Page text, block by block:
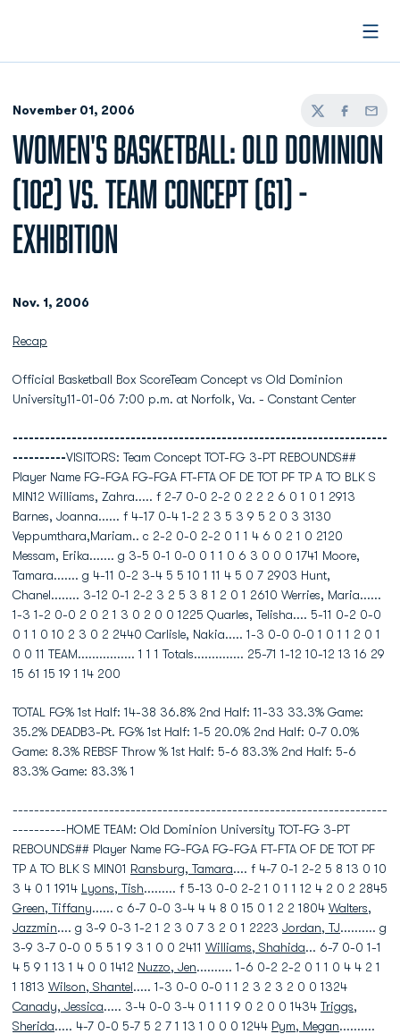
November 01, 2006
TwitterFacebook
Email
WOMEN'S BASKETBALL: OLD DOMINION
(102) VS. TEAM CONCEPT (61) -
EXHIBITION
Nov. 1, 2006
Recap
Official Basketball Box ScoreTeam Concept vs Old Dominion
University11-01-06 7:00 p.m. at Norfolk, Va. - Constant Center
----------------------------------------------------------------------
----------VISITORS: Team Concept TOT-FG 3-PT REBOUNDS##
Player Name FG-FGA FG-FGA FT-FTA OF DE TOT PF TP A TO BLK S
MIN12 Williams, Zahra..... f 2-7 0-0 2-2 0 2 2 2 6 0 1 0 1 2913
Barnes, Joanna...... f 4-17 0-4 1-2 2 3 5 3 9 5 2 0 3 3130
Veppumthara,Mariam.. c 2-2 0-0 2-2 0 1 1 4 6 0 2 1 0 2120
Messam, Erika....... g 3-5 0-1 0-0 0 1 1 0 6 3 0 0 0 1741 Moore,
Tamara....... g 4-11 0-2 3-4 5 5 10 1 11 4 5 0 7 2903 Hunt,
Chanel........ 3-12 0-1 2-2 3 2 5 3 8 1 2 0 1 2610 Werries, Maria......
1-3 1-2 0-0 2 0 2 1 3 0 2 0 0 1225 Quarles, Telisha.... 5-11 0-2 0-0
0 1 1 0 10 2 3 0 2 2440 Carlisle, Nakia..... 1-3 0-0 0-0 1 0 1 1 2 0 1
0 0 11 TEAM................ 1 1 1 Totals.............. 25-71 1-12 10-12 13 16 29
15 61 15 19 1 14 200
TOTAL FG% 1st Half: 14-38 36.8% 2nd Half: 11-33 33.3% Game:
35.2% DEADB3-Pt. FG% 1st Half: 1-5 20.0% 2nd Half: 0-7 0.0%
Game: 8.3% REBSF Throw % 1st Half: 5-6 83.3% 2nd Half: 5-6
83.3% Game: 83.3% 1
----------------------------------------------------------------------
----------HOME TEAM: Old Dominion University TOT-FG 3-PT
REBOUNDS## Player Name FG-FGA FG-FGA FT-FTA OF DE TOT PF
TP A TO BLK S MIN01 Ransburg, Tamara.... f 4-7 0-1 2-2 5 8 13 0 10
3 4 0 1 1914 Lyons, Tish......... f 5-13 0-0 2-2 1 0 1 1 12 4 2 0 2 2845
Green, Tiffany...... c 6-7 0-0 3-4 4 4 8 0 15 0 1 2 2 1804 Walters,
Jazzmin.... g 3-9 0-3 1-2 1 2 3 0 7 3 2 0 1 2223 Jordan, TJ.......... g
3-9 3-7 0-0 0 5 5 1 9 3 1 0 0 2411 Williams, Shahida... 6-7 0-0 1-1
4 5 9 1 13 1 4 0 0 1412 Nuzzo, Jen.......... 1-6 0-2 2-2 0 1 1 0 4 4 2 1
1 1813 Wilson, Shantel..... 1-3 0-0 0-0 1 1 2 3 2 3 2 0 0 1324
Canady, Jessica..... 3-4 0-0 3-4 0 1 1 1 9 0 2 0 0 1434 Triggs,
Sherida..... 4-7 0-0 5-7 5 2 7 1 13 1 0 0 0 1244 Pym, Megan..........